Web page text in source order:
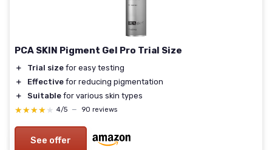
PCA SKIN Pigment Gel Pro Trial Size
＋ Trial size for easy testing
＋
Effective for reducing pigmentation
＋
Suitable for various skin types
★★★★★
★★★★★ 4/5 — 90 reviews
See offer